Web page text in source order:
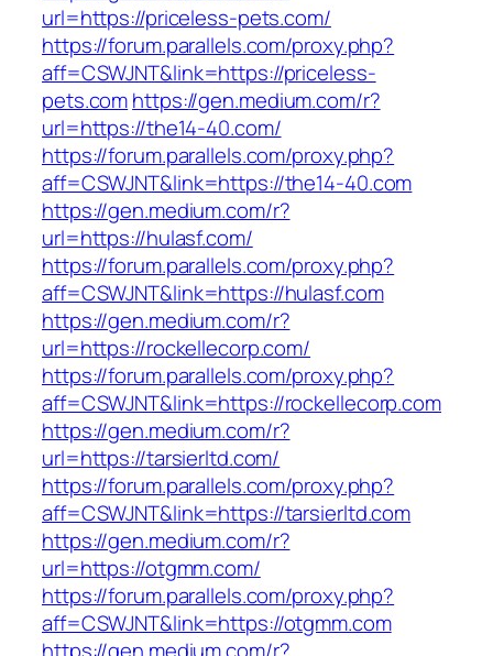
url=https://priceless-pets.com/
https://forum.parallels.com/proxy.php?
aff=CSWJNT&link=https://priceless-
pets.comhttps://gen.medium.com/r?
url=https://the14-40.com/
https://forum.parallels.com/proxy.php?
aff=CSWJNT&link=https://the14-40.com
https://gen.medium.com/r?
url=https://hulasf.com/
https://forum.parallels.com/proxy.php?
aff=CSWJNT&link=https://hulasf.com
https://gen.medium.com/r?
url=https://rockellecorp.com/
https://forum.parallels.com/proxy.php?
aff=CSWJNT&link=https://rockellecorp.com
https://gen.medium.com/r?
url=https://tarsierltd.com/
https://forum.parallels.com/proxy.php?
aff=CSWJNT&link=https://tarsierltd.com
https://gen.medium.com/r?
url=https://otgmm.com/
https://forum.parallels.com/proxy.php?
aff=CSWJNT&link=https://otgmm.com